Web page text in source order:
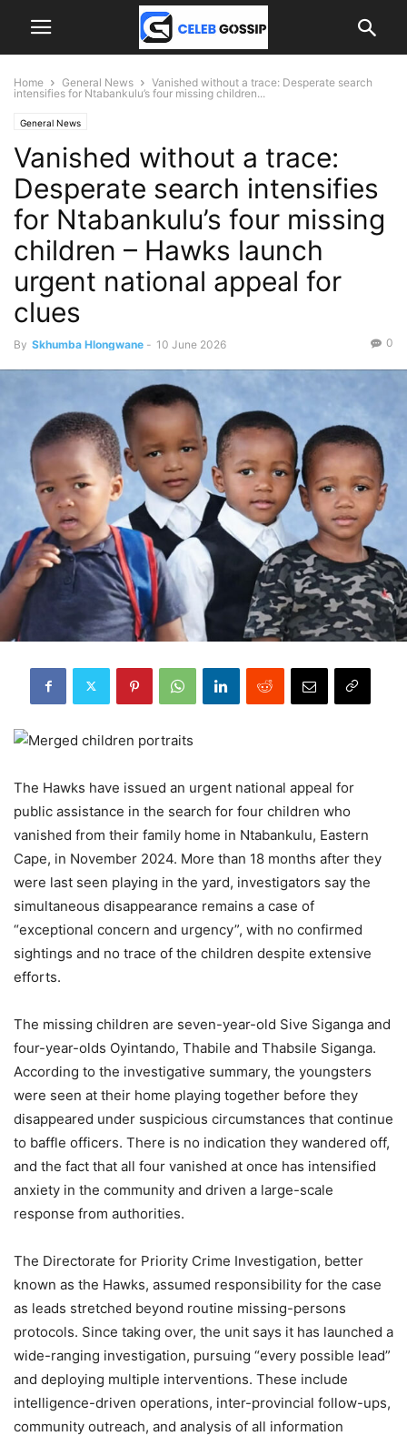
Home General News
Vanished without a trace: Desperate search
intensifies for Ntabankulu’s four missing children...
General News
Vanished without a trace:
Desperate search intensifies
for Ntabankulu’s four missing
children – Hawks launch
urgent national appeal for
clues
By Skhumba Hlongwane - 10 June 2026 0
The Hawks have issued an urgent national appeal for
public assistance in the search for four children who
vanished from their family home in Ntabankulu, Eastern
Cape, in November 2024. More than 18 months after they
were last seen playing in the yard, investigators say the
simultaneous disappearance remains a case of
“exceptional concern and urgency”, with no confirmed
sightings and no trace of the children despite extensive
efforts.
The missing children are seven-year-old Sive Siganga and
four-year-olds Oyintando, Thabile and Thabsile Siganga.
According to the investigative summary, the youngsters
were seen at their home playing together before they
disappeared under suspicious circumstances that continue
to baffle officers. There is no indication they wandered off,
and the fact that all four vanished at once has intensified
anxiety in the community and driven a large-scale
response from authorities.
The Directorate for Priority Crime Investigation, better
known as the Hawks, assumed responsibility for the case
as leads stretched beyond routine missing-persons
protocols. Since taking over, the unit says it has launched a
wide-ranging investigation, pursuing “every possible lead”
and deploying multiple interventions. These include
intelligence-driven operations, inter-provincial follow-ups,
community outreach, and analysis of all information